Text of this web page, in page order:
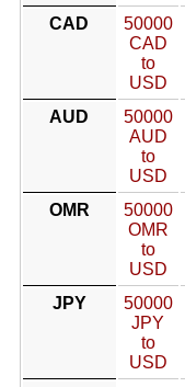
CAD
50000
CAD
to
USD
AUD
50000
AUD
to
USD
OMR
50000
OMR
to
USD
JPY
50000
JPY
to
USD